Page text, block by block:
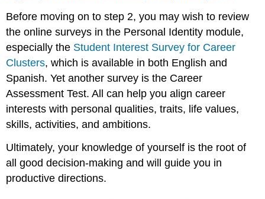
Before moving on to step 2, you may wish to review
the online surveys in the Personal Identity module,
especially the Student Interest Survey for Career
Clusters, which is available in both English and
Spanish. Yet another survey is the Career
Assessment Test. All can help you align career
interests with personal qualities, traits, life values,
skills, activities, and ambitions.
Ultimately, your knowledge of yourself is the root of
all good decision-making and will guide you in
productive directions.